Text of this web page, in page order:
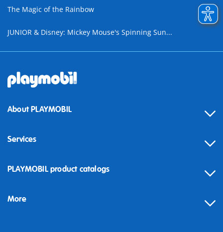
The Magic of the Rainbow
JUNIOR & Disney: Mickey Mouse's Spinning Sun...
About PLAYMOBIL
Services
Contact
Building instructions
PLAYMOBIL product catalogs
More